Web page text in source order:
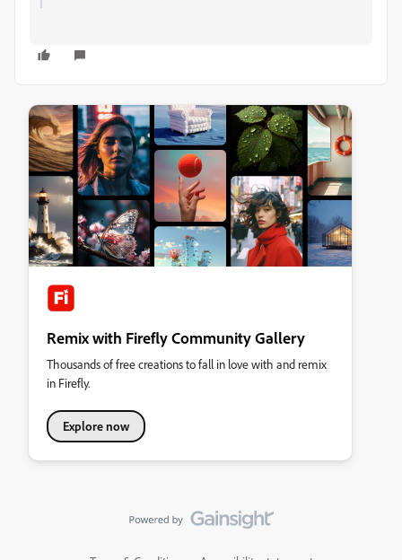
Remix with Firefly Community Gallery
Thousands of free creations to fall in love with and remix
in Firefly.
Explore now